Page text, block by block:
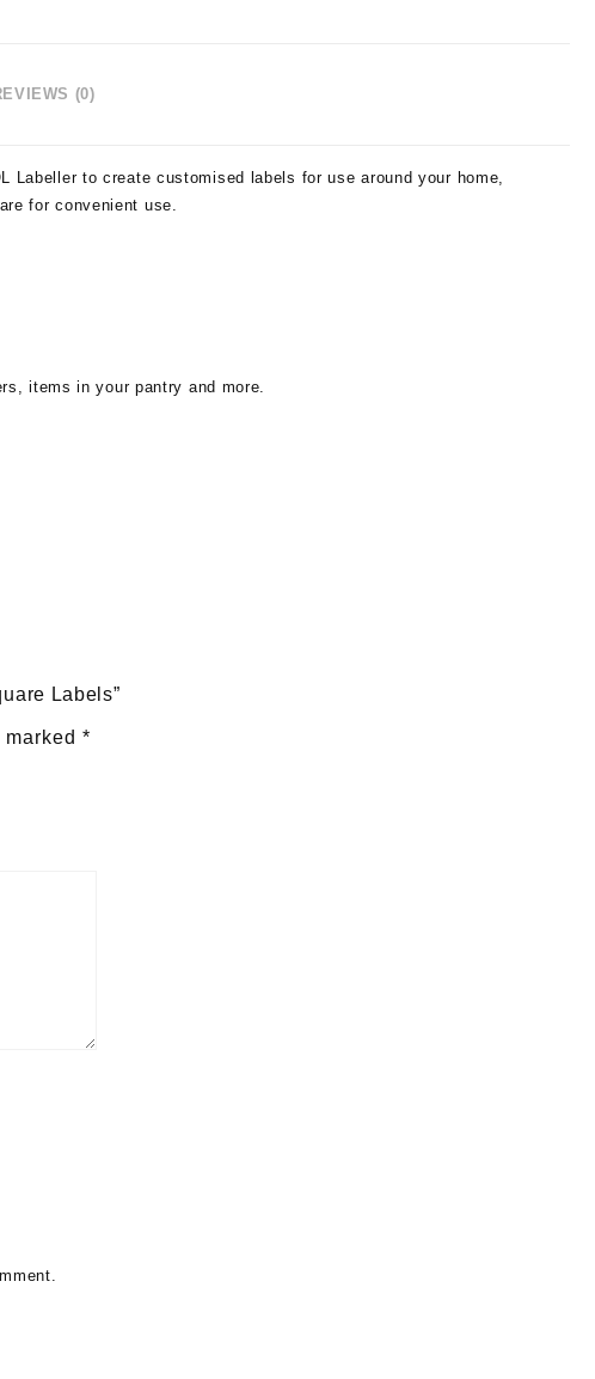
(0)
Labeller to create customised labels for use around your home,
for convenient use.
items in your pantry and more.
Labels”
marked*